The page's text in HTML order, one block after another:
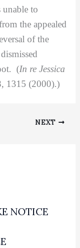
to
the appealed
of the
(In re Jessica
1315 (2000).)
NEXT
NOTICE